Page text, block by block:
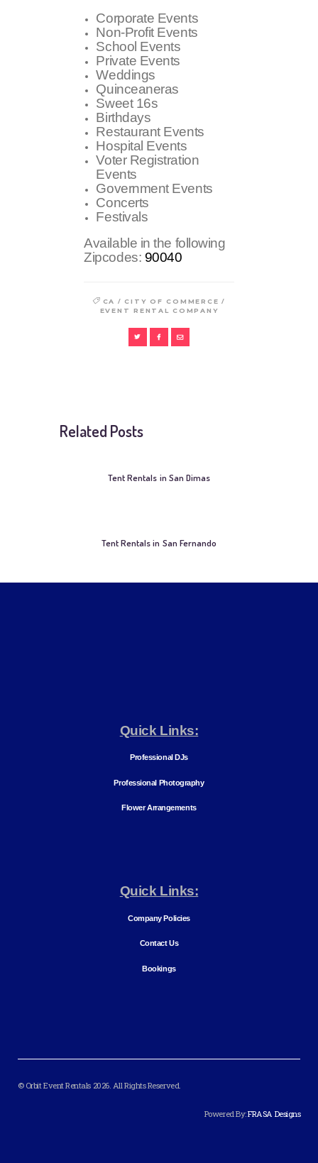
Corporate Events
Non-Profit Events
School Events
Private Events
Weddings
Quinceaneras
Sweet 16s
Birthdays
Restaurant Events
Hospital Events
Voter Registration
Events
Government Events
Concerts
Festivals
Available in the following
Zipcodes: 90040
CA / CITY OF COMMERCE /
EVENT RENTAL COMPANY
Related Posts
Tent Rentals in San Dimas
Tent Rentals in San Fernando
Quick Links:
Professional DJs
Professional Photography
Flower Arrangements
Quick Links:
Company Policies
Contact Us
Bookings
© Orbit Event Rentals 2026. All Rights Reserved.
Powered By:FRASA Designs